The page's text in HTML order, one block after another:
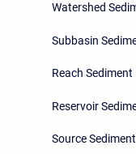
Watershed
Subbasin
Reach Sediment
Reservoir
Source Sediment